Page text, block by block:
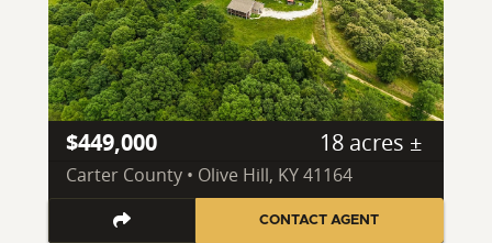
$449,000 18 acres ±
Carter County • Olive Hill, KY 41164
CONTACT AGENT